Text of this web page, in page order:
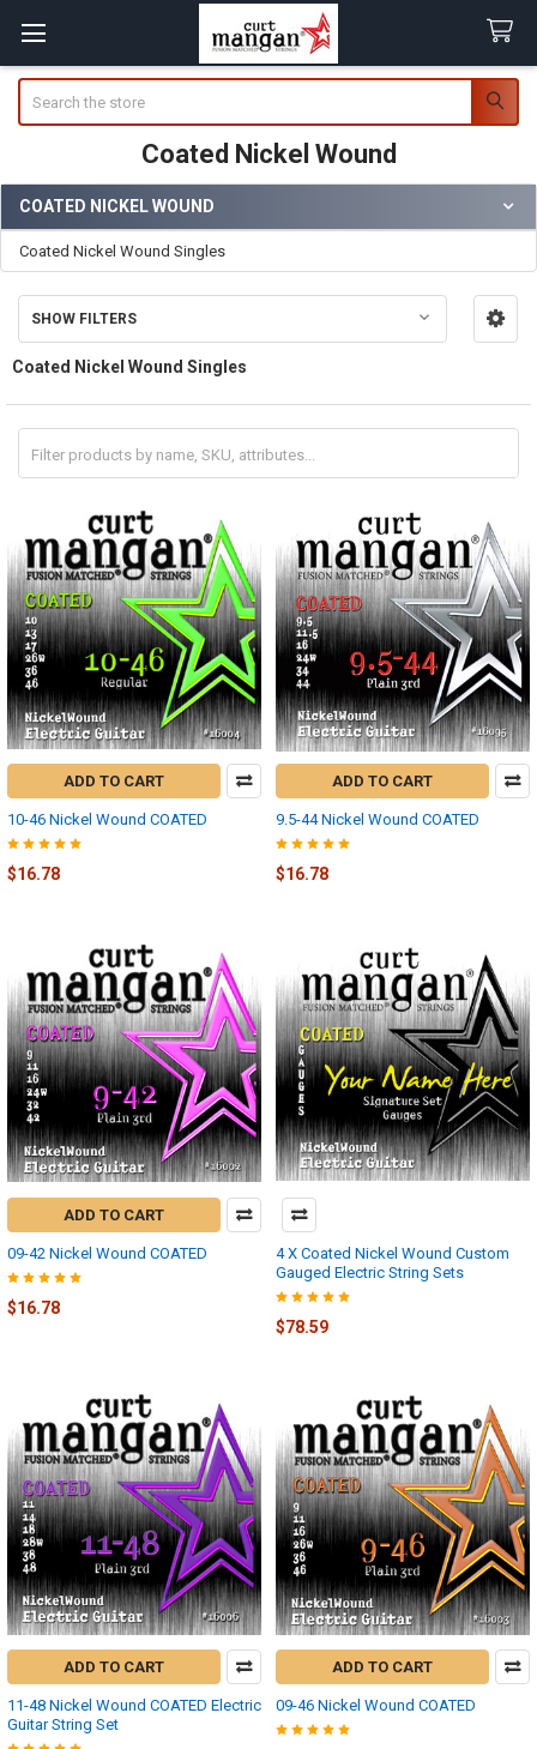
Coated Nickel Wound
Sidebar
COATED NICKEL WOUND
Coated Nickel Wound Singles
SHOW FILTERS
Coated Nickel Wound Singles
ADD TO CART
10-46 Nickel Wound COATED
$16.78
ADD TO CART
9.5-44 Nickel Wound COATED
$16.78
ADD TO CART
09-42 Nickel Wound COATED
$16.78
4 X Coated Nickel Wound Custom
Gauged Electric String Sets
$78.59
ADD TO CART
11-48 Nickel Wound COATED Electric
Guitar String Set
ADD TO CART
09-46 Nickel Wound COATED